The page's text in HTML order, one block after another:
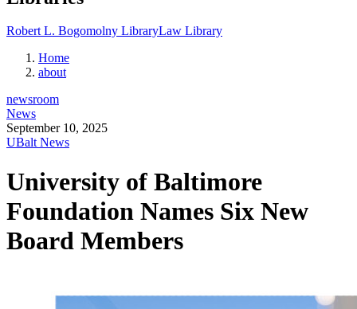
Robert L. Bogomolny LibraryLaw Library
Home
about
newsroom
News
September 10, 2025
UBalt News
University of Baltimore
Foundation Names Six New
Board Members